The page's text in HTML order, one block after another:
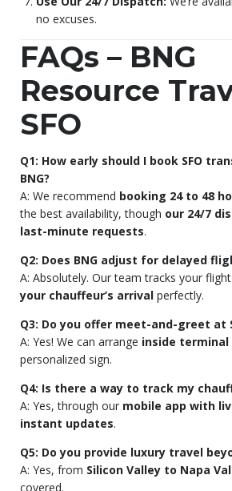
no excuses.
FAQs – BNG
Resource
SFO
Q1: How early should I book SFO
BNG?
A: We recommend booking 24 to 48
the best availability, though our 24/7
last-minute requests.
Q2: Does BNG adjust for delayed
A: Absolutely. Our team tracks your
your chauffeur’s arrival perfectly.
Q3: Do you offer meet-and-greet at
A: Yes! We can arrange inside terminal
personalized sign.
Q4: Is there a way to track my
A: Yes, through our mobile app with
instant updates.
Q5: Do you provide luxury travel
A: Yes, from Silicon Valley to Napa
covered.